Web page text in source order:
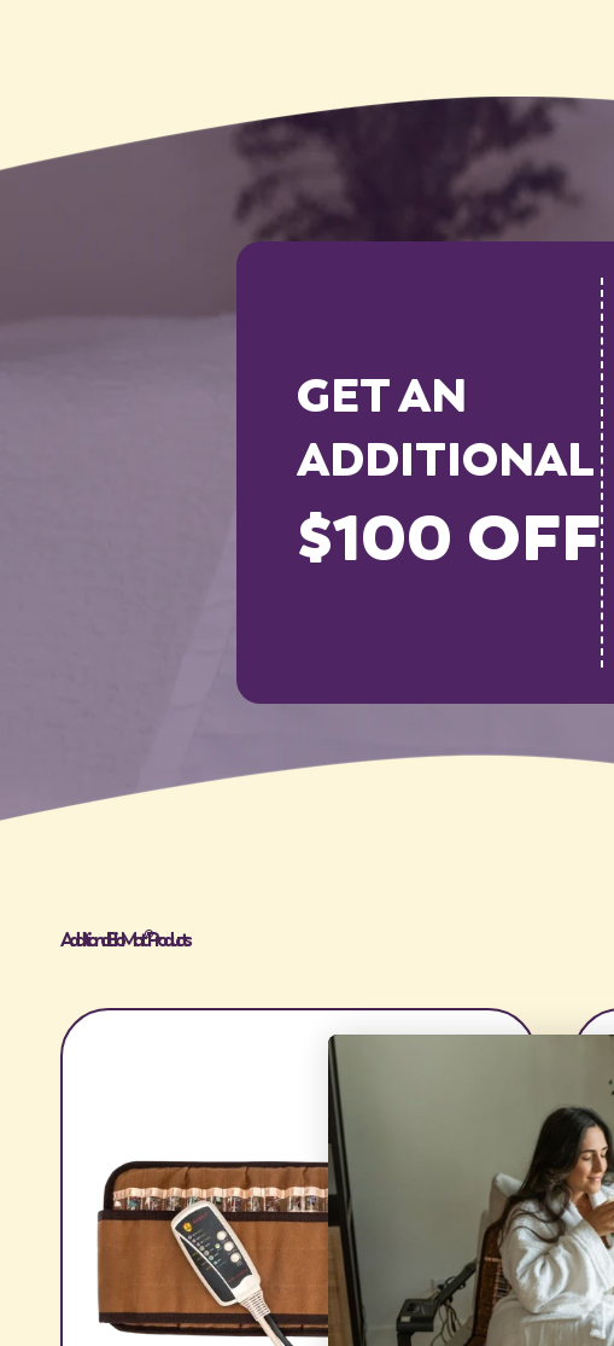
GET AN
ADDITIONAL
$100 OFF
Additional BioMat® Products